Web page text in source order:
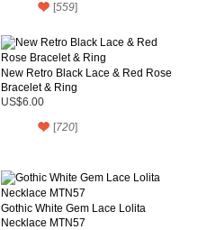
Gift For Kids
[559]
New Retro Black Lace & Red Rose
Bracelet & Ring
US$6.00
[720]
Gothic White Gem Lace Lolita
Necklace MTN57